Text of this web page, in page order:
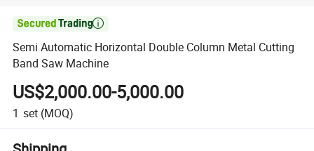

Semi Automatic Horizontal Double Column Metal Cutting
Band Saw Machine
US$2,000.00-5,000.00
1 set (MOQ)